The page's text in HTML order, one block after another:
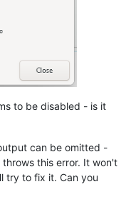
to be disabled - is it
can be omitted -
this error. It won't
try to fix it. Can you